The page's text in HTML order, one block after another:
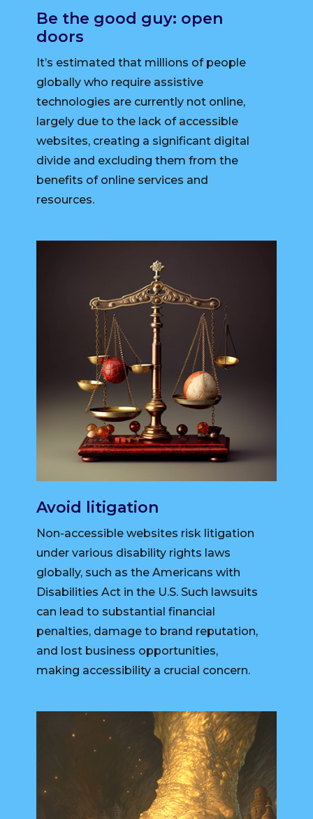
Be the good guy: open
doors
It’s estimated that millions of people
globally who require assistive
technologies are currently not online,
largely due to the lack of accessible
websites, creating a significant digital
divide and excluding them from the
benefits of online services and
resources.
Avoid litigation
Non-accessible websites risk litigation
under various disability rights laws
globally, such as the Americans with
Disabilities Act in the U.S. Such lawsuits
can lead to substantial financial
penalties, damage to brand reputation,
and lost business opportunities,
making accessibility a crucial concern.